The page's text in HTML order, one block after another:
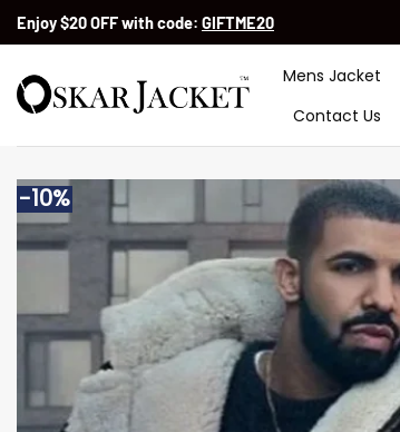
SkipEnjoy $20 OFF with code: GIFTME20
Mens Jacket
Contact Us
-10%